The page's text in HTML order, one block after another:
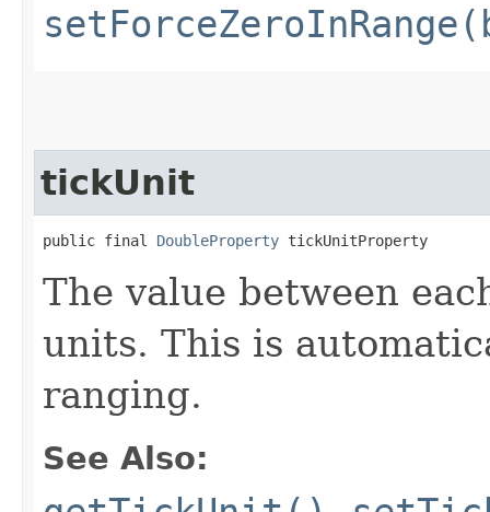
tickUnit
public final DoubleProperty tickUnitProperty
The value between
units. This is
ranging.
See Also: